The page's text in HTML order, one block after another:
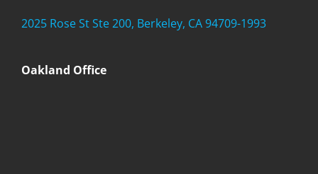
2025 Rose St Ste 200, Berkeley, CA 94709-1993
Oakland Office